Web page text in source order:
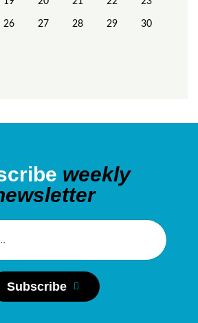
26 27 28 29 30
weekly
Subscribe